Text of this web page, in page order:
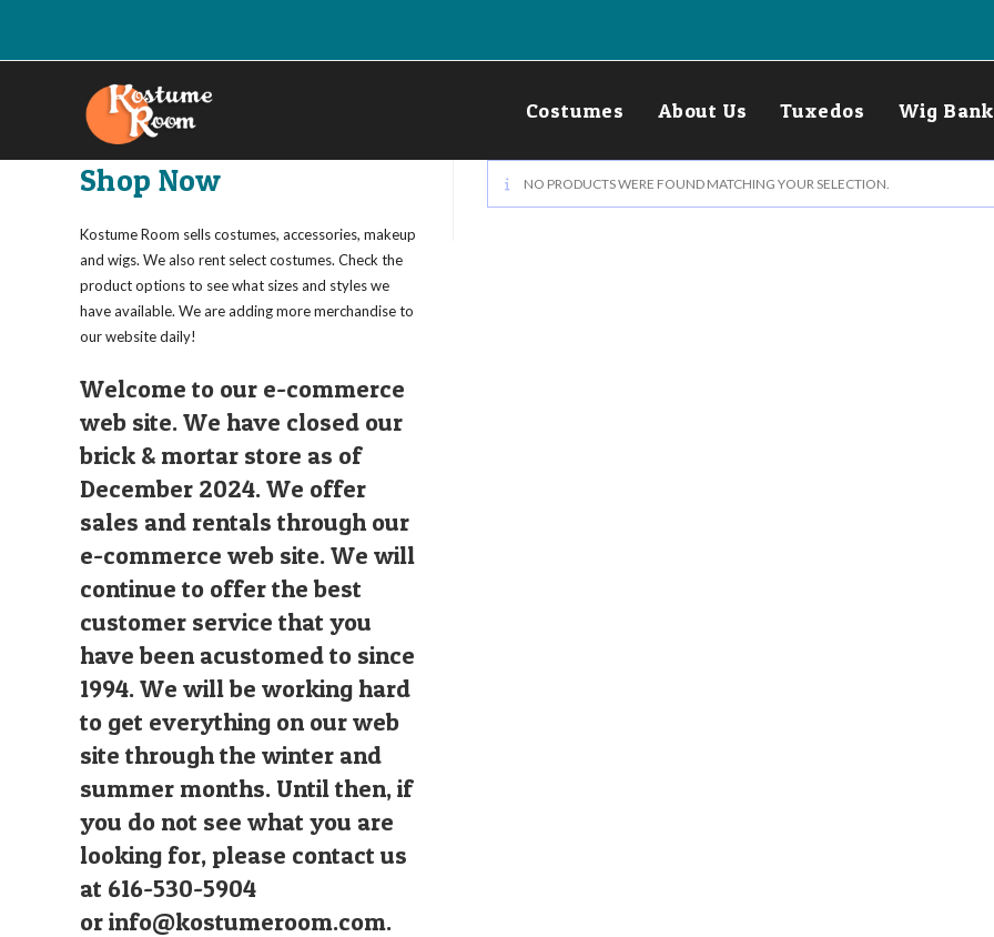
Costumes About Us Tuxedos Wig Bank
NO PRODUCTS WERE FOUND MATCHING YOUR SELECTION.
Shop Now
Kostume Room sells costumes, accessories, makeup
and wigs. We also rent select costumes. Check the
product options to see what sizes and styles we
have available. We are adding more merchandise to
our website daily!
Welcome to our e-commerce
web site. We have closed our
brick & mortar store as of
December 2024. We offer
sales and rentals through our
e-commerce web site. We will
continue to offer the best
customer service that you
have been acustomed to since
1994. We will be working hard
to get everything on our web
site through the winter and
summer months. Until then, if
you do not see what you are
looking for, please contact us
at 616-530-5904
orinfo@kostumeroom.com.